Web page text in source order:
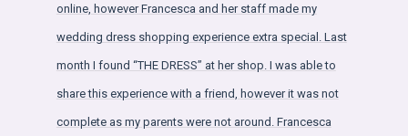
online, however Francesca and her staff made my
wedding dress shopping experience extra special. Last
month I found “THE DRESS” at her shop. I was able to
share this experience with a friend, however it was not
complete as my parents were not around. Francesca